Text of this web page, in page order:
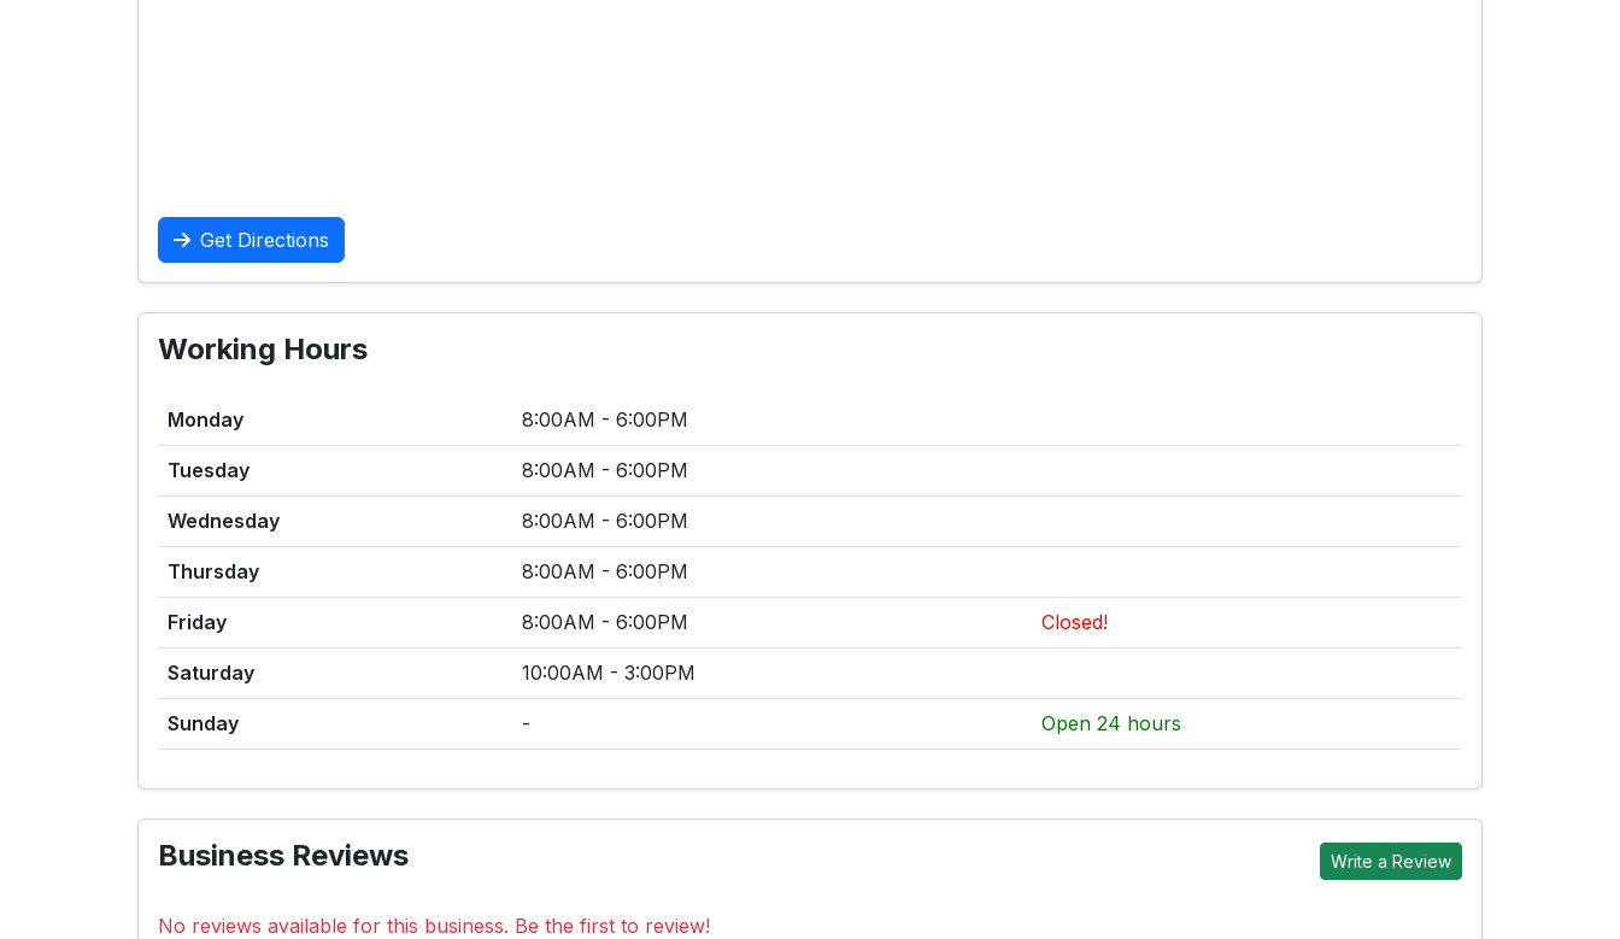
Get Directions
Working Hours
Monday 8:00AM - 6:00PM
Tuesday 8:00AM - 6:00PM
Wednesday 8:00AM - 6:00PM
Thursday 8:00AM - 6:00PM
Friday 8:00AM - 6:00PM Closed!
Saturday 10:00AM - 3:00PM
Sunday - Open 24 hours
Business Reviews Write a Review
No reviews available for this business. Be the first to review!